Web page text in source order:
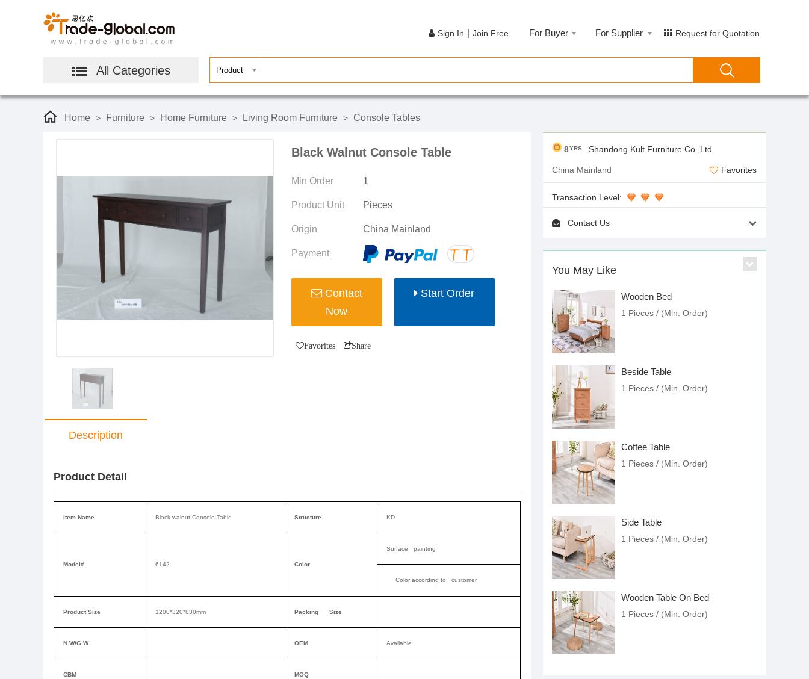
All Categories
Sign In | Join Free For Buyer For Supplier Request for Quotation
Home > Furniture > Home Furniture > Living Room Furniture > Console Tables
Black Walnut Console Table
Min Order 1
Product Unit Pieces
Origin China Mainland
Payment
Contact
Now
Start Order
Favorites Share
Description
Product Detail
Item Name Black walnut Console Table Structure KD
Model# 6142 Color
Surface painting
Color according to customer
Product Size 1200*320*830mm Packing Size
N.W/G.W OEM Available
CBM MOQ
8YRS Shandong Kult Furniture Co.,Ltd
China Mainland Favorites
Transaction Level:
Contact Us
You May Like
Wooden Bed
1 Pieces / (Min. Order)
Beside Table
1 Pieces / (Min. Order)
Coffee Table
1 Pieces / (Min. Order)
Side Table
1 Pieces / (Min. Order)
Wooden Table On Bed
1 Pieces / (Min. Order)